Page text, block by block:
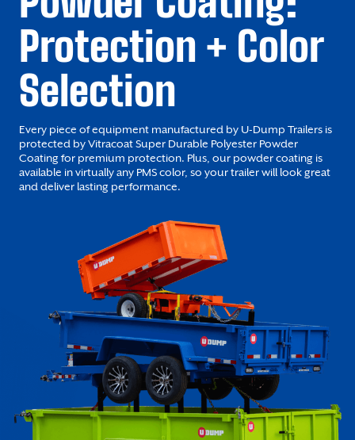
Protection + Color
Selection
Every piece of equipment manufactured by U-Dump Trailers is
protected by Vitracoat Super Durable Polyester Powder
Coating for premium protection. Plus, our powder coating is
available in virtually any PMS color, so your trailer will look great
and deliver lasting performance.